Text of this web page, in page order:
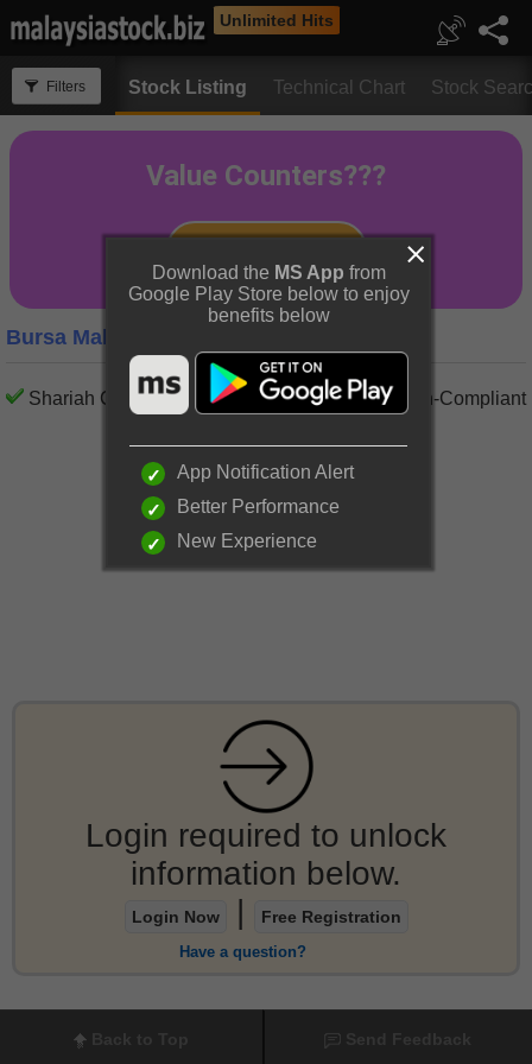
Unlimited Hits
Filters Stock Listing Technical Chart Stock
Bursa Malaysia Property Companies
Shariah Compliant Shariah Non-Compliant
Login required to unlock
information below.
Login Now | Free Registration
Have a question?
Download the MS App from
Google Play Store below to enjoy
benefits below
App Notification Alert
Better Performance
New Experience